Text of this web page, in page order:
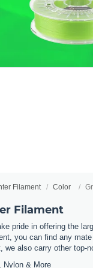
Filament Color
Filament
pride in offering the
you can find any
we also carry other top-
Nylon & More